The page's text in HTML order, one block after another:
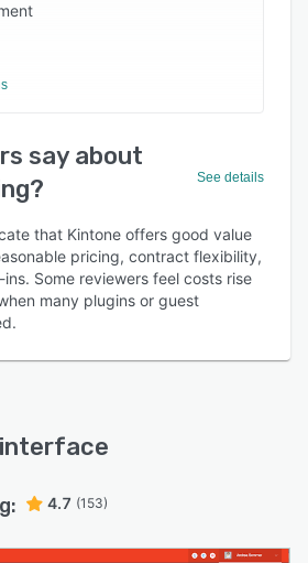
say about
See details
that Kintone offers good value
pricing, contract flexibility,
Some reviewers feel costs rise
many plugins or guest
interface
4.7 (153)